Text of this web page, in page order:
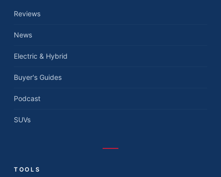
Reviews
News
Electric & Hybrid
Buyer's Guides
Podcast
SUVs
TOOLS